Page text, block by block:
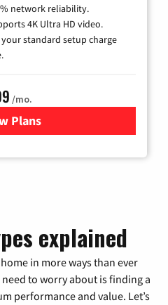
network reliability.
4K Ultra HD video.
standard setup charge
/mo.
Plans
for Verizon
explained
in more ways than ever
to worry about is finding a
performance and value. Let’s